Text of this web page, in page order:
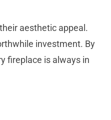
aesthetic appeal.
investment. By
fireplace is always in